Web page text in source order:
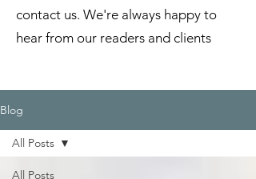
contact us. We're always happy to
hear from our readers and clients
Blog
All Posts
All Posts